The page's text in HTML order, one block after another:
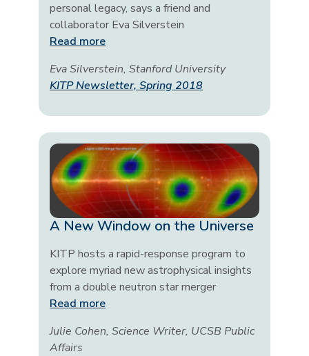
personal legacy, says a friend and
collaborator Eva Silverstein
Read more
Eva Silverstein, Stanford University
KITP Newsletter, Spring 2018
A New Window on the Universe
KITP hosts a rapid-response program to
explore myriad new astrophysical insights
from a double neutron star merger
Read more
Julie Cohen, Science Writer, UCSB Public
Affairs